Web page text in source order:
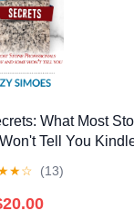
What Most
Tell You
★☆ (13)